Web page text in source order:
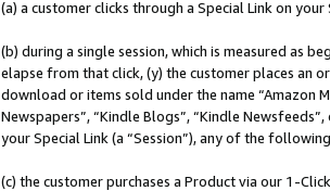
(a) a customer clicks through a Special Link on
(b) during a single session, which is measured as
elapse from that click, (y) the customer places an
download or items sold under the name “Amazon
Newspapers”, “Kindle Blogs”, “Kindle
your Special Link (a “Session”), any of the
(c) the customer purchases a Product via our 1-